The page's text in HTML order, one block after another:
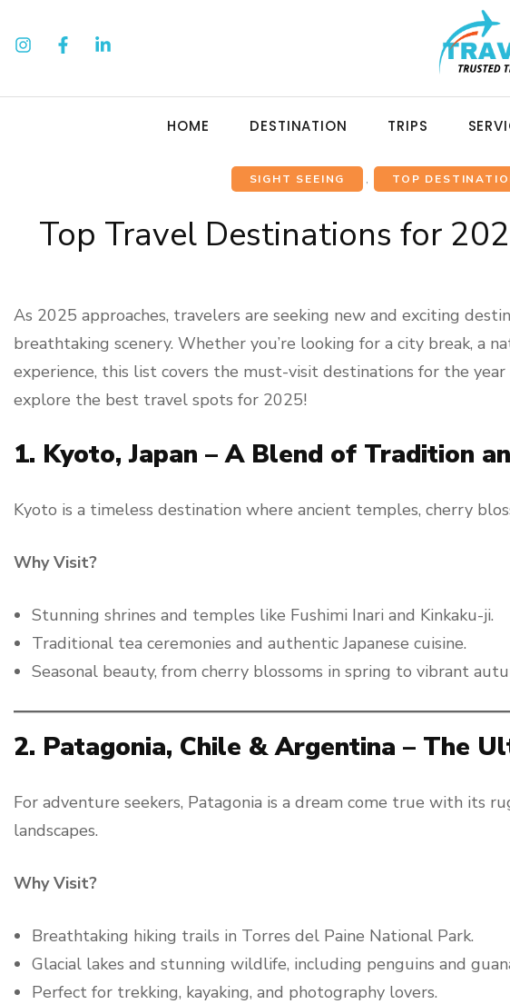
HOME DESTINATION TRIPS
SIGHT SEEING , TOP
Top Travel Destinations for
As 2025 approaches, travelers are seeking new and exciting
breathtaking scenery. Whether you’re looking for a city break, a
experience, this list covers the must-visit destinations for the year
explore the best travel spots for 2025!
1. Kyoto, Japan – A Blend of Tradition
Kyoto is a timeless destination where ancient temples, cherry
Why Visit?
Stunning shrines and temples like Fushimi Inari and Kinkaku-ji.
Traditional tea ceremonies and authentic Japanese cuisine.
Seasonal beauty, from cherry blossoms in spring to vibrant
2. Patagonia, Chile & Argentina – The
For adventure seekers, Patagonia is a dream come true with its
landscapes.
Why Visit?
Breathtaking hiking trails in Torres del Paine National Park.
Glacial lakes and stunning wildlife, including penguins and
Perfect for trekking, kayaking, and photography lovers.